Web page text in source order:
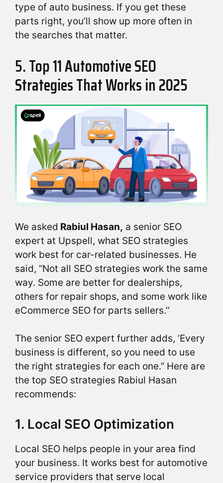
type of auto business. If you get these
parts right, you’ll show up more often in
the searches that matter.
5. Top 11 Automotive SEO
Strategies That Works in 2025
We asked Rabiul Hasan, a senior SEO
expert at Upspell, what SEO strategies
work best for car-related businesses. He
said, “Not all SEO strategies work the same
way. Some are better for dealerships,
others for repair shops, and some work like
eCommerce SEO for parts sellers.’’
The senior SEO expert further adds, ’Every
business is different, so you need to use
the right strategies for each one.” Here are
the top SEO strategies Rabiul Hasan
recommends:
1. Local SEO Optimization
Local SEO helps people in your area find
your business. It works best for automotive
service providers that serve local